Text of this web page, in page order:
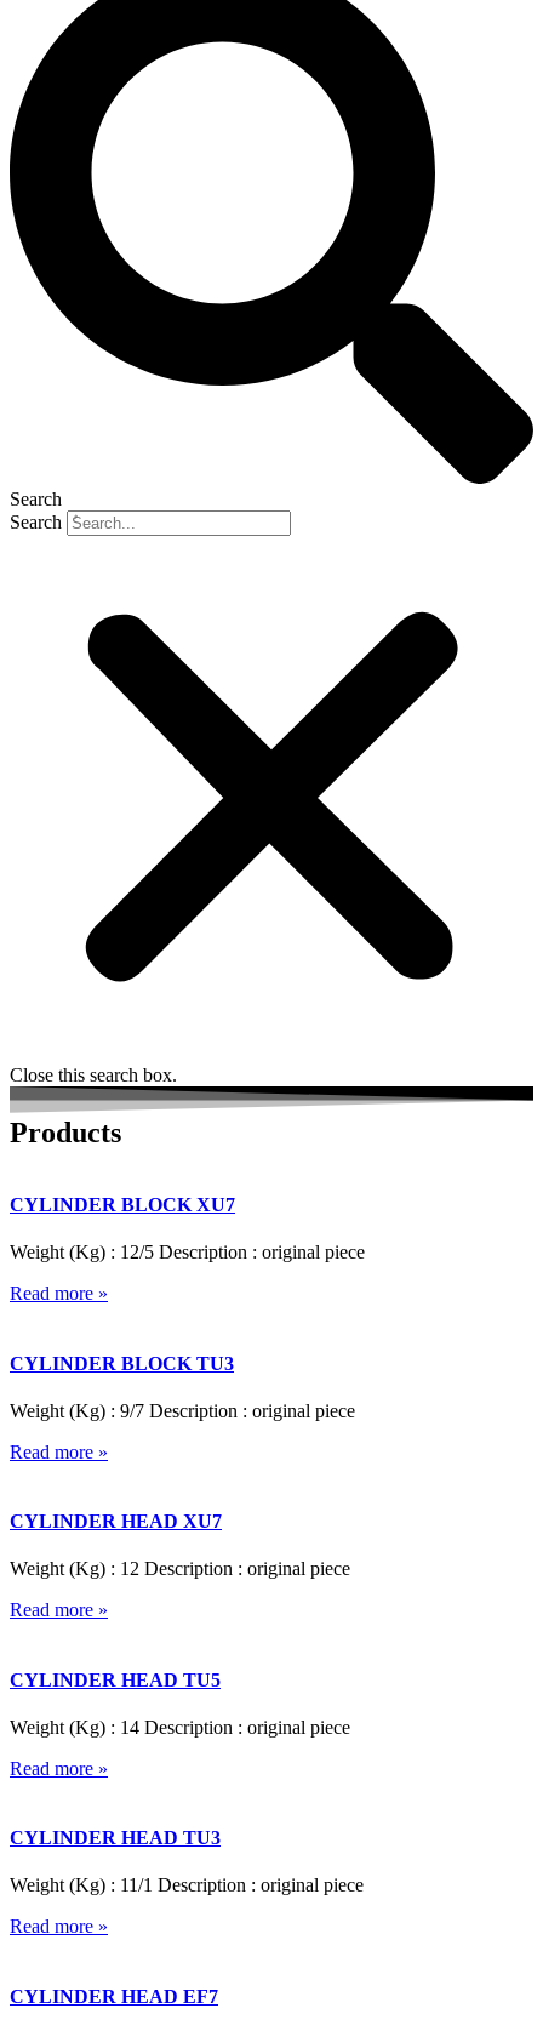
Search
Search
Close this search box.
Products
CYLINDER BLOCK XU7
Weight (Kg) : 12/5 Description : original piece
Read more »
CYLINDER BLOCK TU3
Weight (Kg) : 9/7 Description : original piece
Read more »
CYLINDER HEAD XU7
Weight (Kg) : 12 Description : original piece
Read more »
CYLINDER HEAD TU5
Weight (Kg) : 14 Description : original piece
Read more »
CYLINDER HEAD TU3
Weight (Kg) : 11/1 Description : original piece
Read more »
CYLINDER HEAD EF7